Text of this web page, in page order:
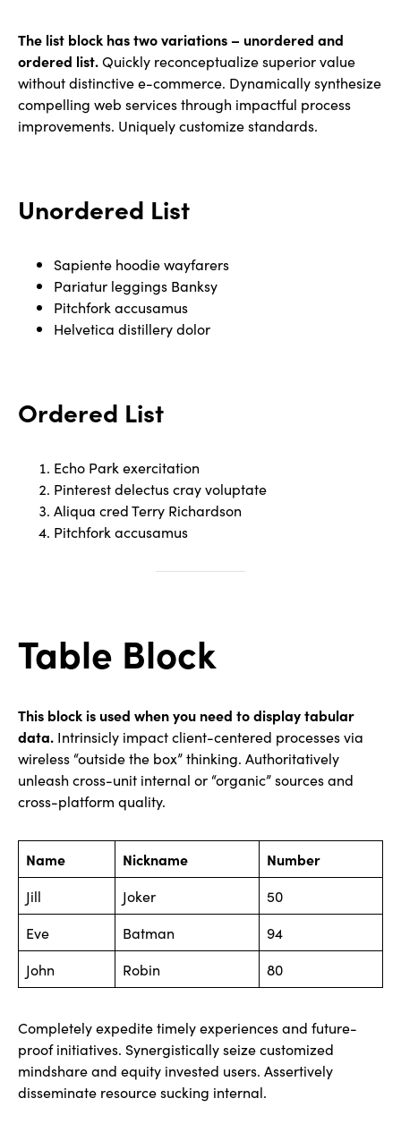
The list block has two variations – unordered and
ordered list.Quickly reconceptualize superior value
without distinctive e-commerce. Dynamically synthesize
compelling web services through impactful process
improvements. Uniquely customize standards.
Unordered List
Sapiente hoodie wayfarers
Pariatur leggings Banksy
Pitchfork accusamus
Helvetica distillery dolor
Ordered List
Echo Park exercitation
Pinterest delectus cray voluptate
Aliqua cred Terry Richardson
Pitchfork accusamus
Table Block
This block is used when you need to display tabular
data. Intrinsicly impact client-centered processes via
wireless “outside the box” thinking. Authoritatively
unleash cross-unit internal or “organic” sources and
cross-platform quality.
Name Nickname
Number
Jill
Joker
50
Eve
Batman
94
John
Robin 80
Completely expedite timely experiences and future-
proof initiatives. Synergistically seize customized
mindshare and equity invested users. Assertively
disseminate resource sucking internal.